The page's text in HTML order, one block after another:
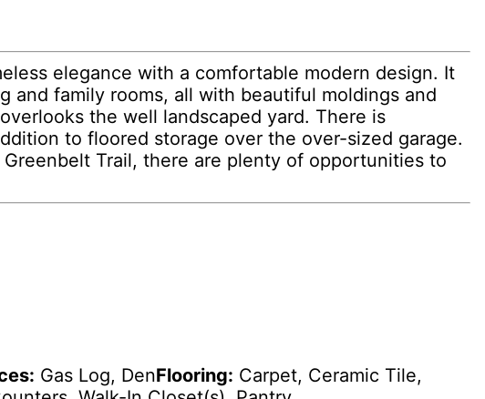
elegance with a comfortable modern design. It
and family rooms, all with beautiful moldings and
the well landscaped yard. There is
to floored storage over the over-sized garage.
Trail, there are plenty of opportunities to
Gas Log, DenFlooring: Carpet, Ceramic Tile,